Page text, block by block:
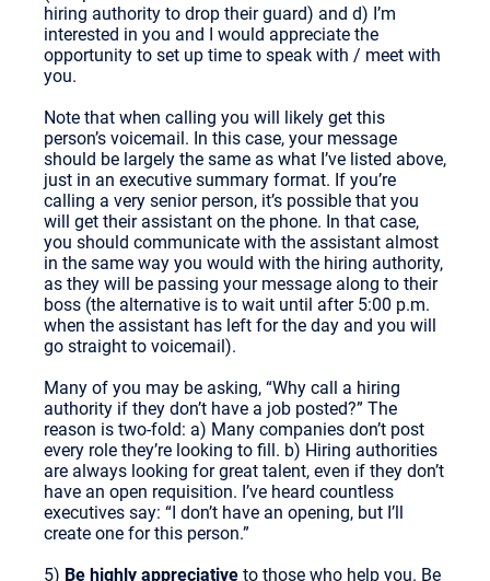
hiring authority to drop their guard) and d) I’m
interested in you and I would appreciate the
opportunity to set up time to speak with / meet with
you.
Note that when calling you will likely get this
person’s voicemail. In this case, your message
should be largely the same as what I’ve listed above,
just in an executive summary format. If you’re
calling a very senior person, it’s possible that you
will get their assistant on the phone. In that case,
you should communicate with the assistant almost
in the same way you would with the hiring authority,
as they will be passing your message along to their
boss (the alternative is to wait until after 5:00 p.m.
when the assistant has left for the day and you will
go straight to voicemail).
Many of you may be asking, “Why call a hiring
authority if they don’t have a job posted?” The
reason is two-fold: a) Many companies don’t post
every role they’re looking to fill. b) Hiring authorities
are always looking for great talent, even if they don’t
have an open requisition. I’ve heard countless
executives say: “I don’t have an opening, but I’ll
create one for this person.”
5) Be highly appreciative to those who help you. Be